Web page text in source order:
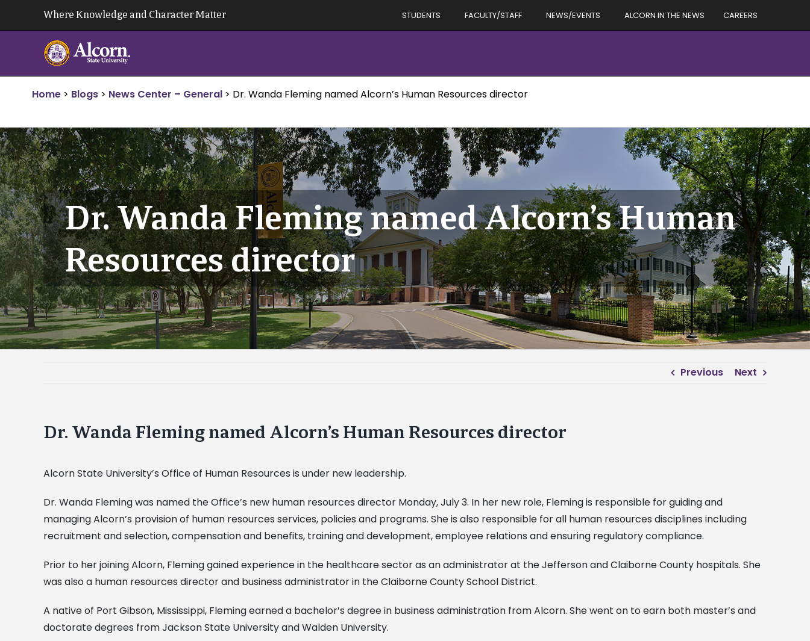
Where Knowledge and Character Matter STUDENTS FACULTY/STAFF NEWS/EVENTS ALCORN IN THE NEWS CAREERS
Home > Blogs > News Center – General > Dr. Wanda Fleming named Alcorn’s Human Resources director
Dr. Wanda Fleming named Alcorn’s Human
Resources director
Previous Next
Dr. Wanda Fleming named Alcorn’s Human Resources director
Alcorn State University’s Office of Human Resources is under new leadership.
Dr. Wanda Fleming was named the Office’s new human resources director Monday, July 3. In her new role, Fleming is responsible for guiding and
managing Alcorn’s provision of human resources services, policies and programs. She is also responsible for all human resources disciplines including
recruitment and selection, compensation and benefits, training and development, employee relations and ensuring regulatory compliance.
Prior to her joining Alcorn, Fleming gained experience in the healthcare sector as an administrator at the Jefferson and Claiborne County hospitals. She
was also a human resources director and business administrator in the Claiborne County School District.
A native of Port Gibson, Mississippi, Fleming earned a bachelor’s degree in business administration from Alcorn. She went on to earn both master’s and
doctorate degrees from Jackson State University and Walden University.